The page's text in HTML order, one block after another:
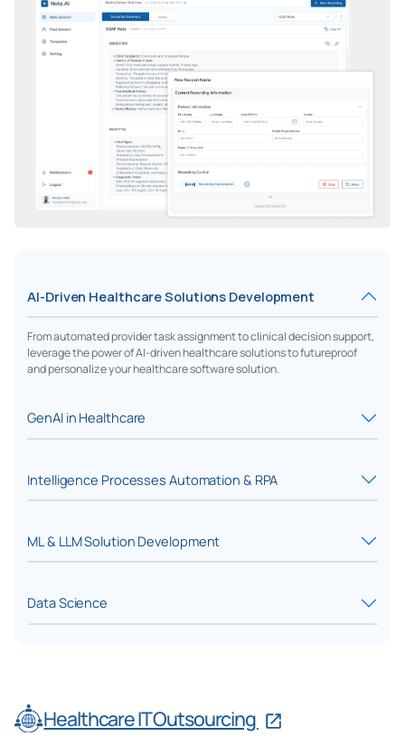
AI-Driven Healthcare Solutions Development
From automated provider task assignment to clinical decision support,
leverage the power of AI-driven healthcare solutions to futureproof
and personalize your healthcare software solution.
GenAI in Healthcare
Intelligence Processes Automation & RPA
ML & LLM Solution Development
Data Science
Healthcare IT Outsourcing